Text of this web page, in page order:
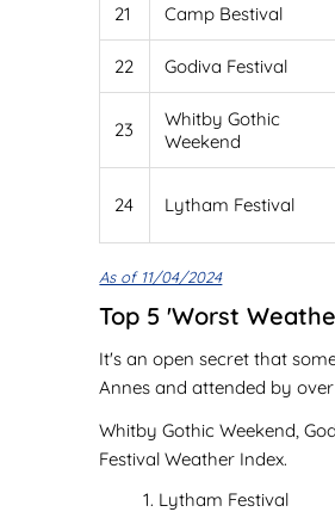
21 Camp Bestival
22 Godiva Festival
23
Whitby Gothic
Weekend
24 Lytham Festival
As of 11/04/2024
Top 5 'Worst
It's an open secret that
Annes and attended by
Whitby Gothic Weekend,
Festival Weather Index.
Lytham Festival